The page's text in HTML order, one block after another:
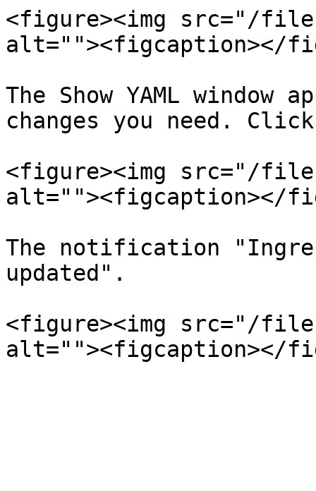
<figure><img src="/files/
alt=""><figcaption></
The Show YAML window
changes you need.
<figure><img src="/files/
alt=""><figcaption></
The notification
updated".
<figure><img src="/files/